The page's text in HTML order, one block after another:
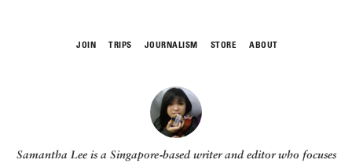
JOIN TRIPS JOURNALISM STORE ABOUT
ROAM
Samantha Lee is a Singapore‑based writer and editor who focuses